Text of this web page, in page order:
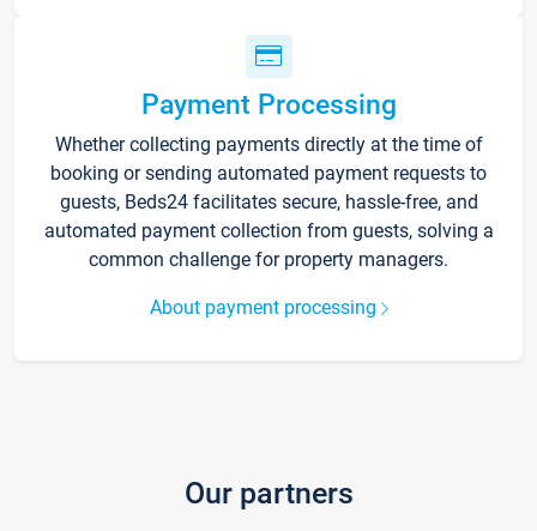
Payment Processing
Whether collecting payments directly at the time of
booking or sending automated payment requests to
guests, Beds24 facilitates secure, hassle-free, and
automated payment collection from guests, solving a
common challenge for property managers.
About payment processing
Our partners